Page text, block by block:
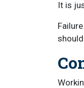
It is